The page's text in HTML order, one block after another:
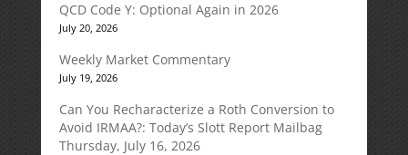
QCD Code Y: Optional Again in 2026
July 20, 2026
Weekly Market Commentary
July 19, 2026
Can You Recharacterize a Roth Conversion to
Avoid IRMAA?: Today’s Slott Report Mailbag
Thursday, July 16, 2026